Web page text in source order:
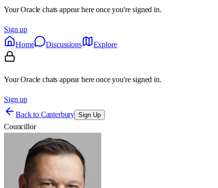
Your Oracle chats appear here once you're signed in.
Sign up
Home
Discussions Explore
Your Oracle chats appear here once you're signed in.
Sign up
Back to Canterbury Sign Up
Councillor